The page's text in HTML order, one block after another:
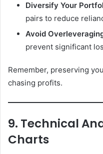
Diversify Your
pairs to reduce
Avoid
prevent significant
Remember, preserving
chasing profits.
9. Technical
Charts